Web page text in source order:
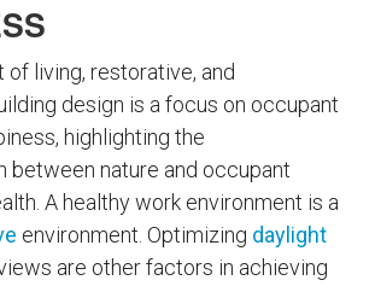
of living, restorative, and
design is a focus on occupant
highlighting the
between nature and occupant
A healthy work environment is a
environment. Optimizing daylight
are other factors in achieving